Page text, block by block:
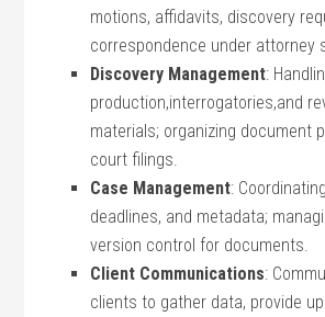
motions,‍ affidavits, discovery
correspondence ‍under ‍attorney‍
Discovery Management:
production,interrogatories,and
materials; organizing ‌document
court filings.
Case‍ Management:
deadlines, and metadata;
version control for ​documents.
Client Communications:
clients‌ to gather data, provide